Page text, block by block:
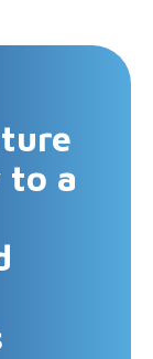
to a